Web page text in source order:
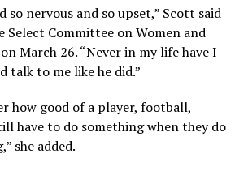
so nervous and so upset,” Scott said
Select Committee on Women and
March 26. “Never in my life have I
talk to me like he did.”
how good of a player, football,
have to do something when they do
she added.